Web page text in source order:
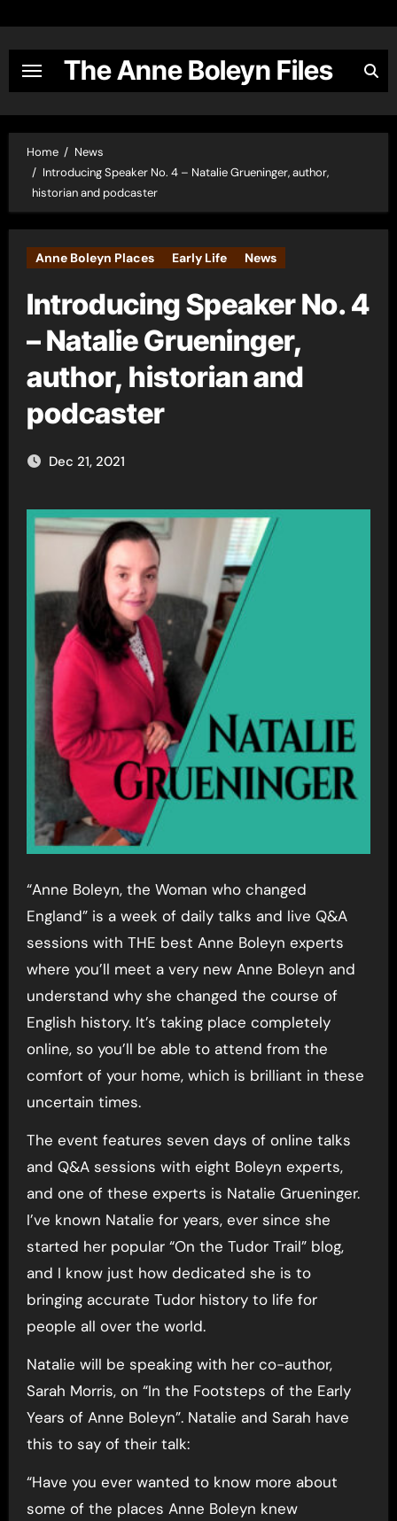
content
The Anne Boleyn Files
Home
News
Introducing Speaker No. 4 – Natalie Grueninger, author,
historian and podcaster
Anne Boleyn Places Early Life News
Introducing Speaker No. 4
– Natalie Grueninger,
author, historian and
podcaster
Dec 21, 2021
“Anne Boleyn, the Woman who changed
England” is a week of daily talks and live Q&A
sessions with THE best Anne Boleyn experts
where you’ll meet a very new Anne Boleyn and
understand why she changed the course of
English history. It’s taking place completely
online, so you’ll be able to attend from the
comfort of your home, which is brilliant in these
uncertain times.
The event features seven days of online talks
and Q&A sessions with eight Boleyn experts,
and one of these experts is Natalie Grueninger.
I’ve known Natalie for years, ever since she
started her popular “On the Tudor Trail” blog,
and I know just how dedicated she is to
bringing accurate Tudor history to life for
people all over the world.
Natalie will be speaking with her co-author,
Sarah Morris, on “In the Footsteps of the Early
Years of Anne Boleyn”. Natalie and Sarah have
this to say of their talk:
“Have you ever wanted to know more about
some of the places Anne Boleyn knew